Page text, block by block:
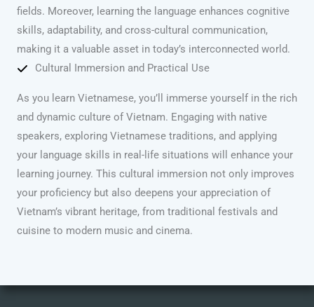
fields. Moreover, learning the language enhances cognitive
skills, adaptability, and cross-cultural communication,
making it a valuable asset in today’s interconnected world.
Cultural Immersion and Practical Use
As you learn Vietnamese, you’ll immerse yourself in the rich
and dynamic culture of Vietnam. Engaging with native
speakers, exploring Vietnamese traditions, and applying
your language skills in real-life situations will enhance your
learning journey. This cultural immersion not only improves
your proficiency but also deepens your appreciation of
Vietnam’s vibrant heritage, from traditional festivals and
cuisine to modern music and cinema.